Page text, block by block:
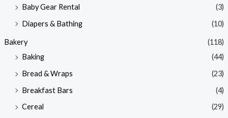
Baby Gear Rental
(3)
Diapers & Bathing
(10)
Bakery
(118)
Baking
(44)
Bread & Wraps
(23)
Breakfast Bars
(4)
Cereal
(29)